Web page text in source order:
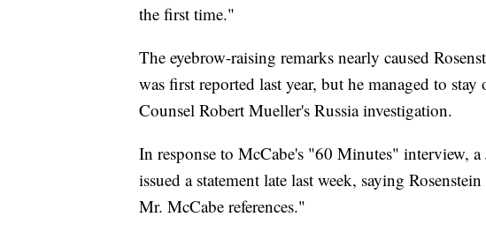
the first time."
The eyebrow-raising remarks nearly caused
was first reported last year, but he managed to
Counsel Robert Mueller's Russia investigation.
In response to McCabe's "60 Minutes" interview, a
issued a statement late last week, saying
Mr. McCabe references."